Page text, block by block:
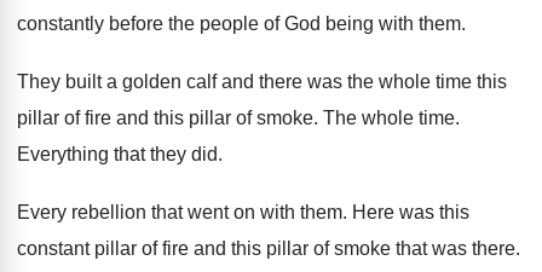
constantly before the people of God being with them.
They built a golden calf and there was the whole time this
pillar of fire and this pillar of smoke. The whole time.
Everything that they did.
Every rebellion that went on with them. Here was this
constant pillar of fire and this pillar of smoke that was there.